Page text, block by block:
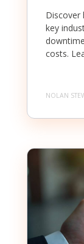
Discover
key
costs.
NOLAN